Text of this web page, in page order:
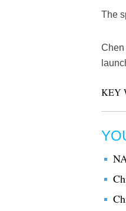
The
Chen
KEY